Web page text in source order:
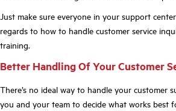
Just make sure everyone in your support
regards to how to handle customer service
training.
Better Handling Of Your Customer
There’s no ideal way to handle your customer
you and your team to decide what works best